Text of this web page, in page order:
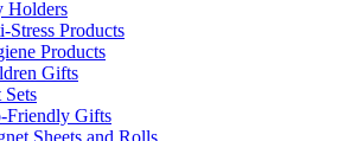
Holders
Stress Products
Products
Gifts
Friendly Gifts
Sheets and Rolls